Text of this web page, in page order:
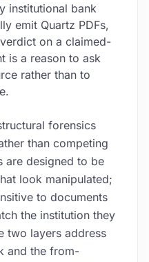
institutional bank
emit Quartz PDFs,
verdict on a claimed-
is a reason to ask
rather than to
forensics
than competing
are designed to be
look manipulated;
to documents
the institution they
two layers address
and the from-